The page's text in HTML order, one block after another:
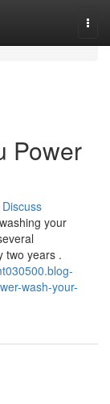
Power
Discuss
your
two years .
wash-your-